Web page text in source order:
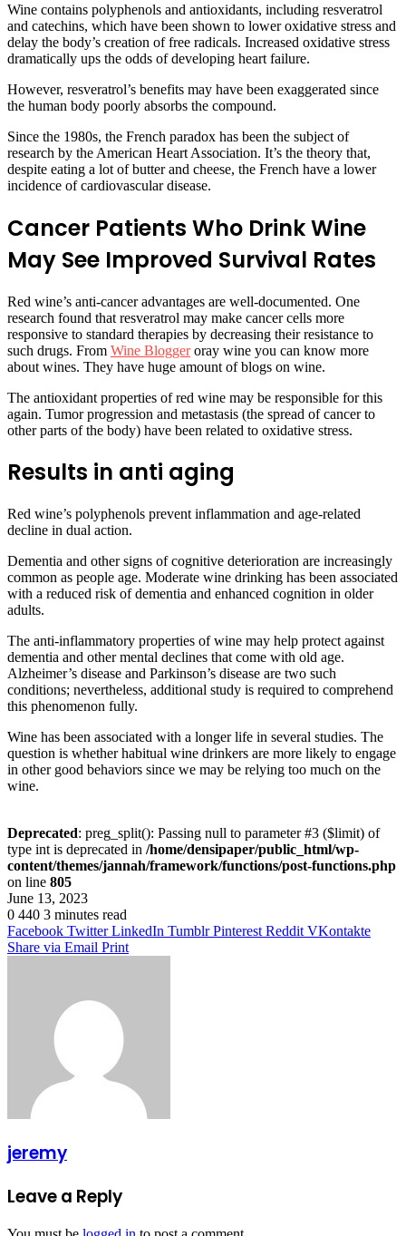
Wine contains polyphenols and antioxidants, including resveratrol
and catechins, which have been shown to lower oxidative stress and
delay the body’s creation of free radicals. Increased oxidative stress
dramatically ups the odds of developing heart failure.
However, resveratrol’s benefits may have been exaggerated since
the human body poorly absorbs the compound.
Since the 1980s, the French paradox has been the subject of
research by the American Heart Association. It’s the theory that,
despite eating a lot of butter and cheese, the French have a lower
incidence of cardiovascular disease.
Cancer Patients Who Drink Wine
May See Improved Survival Rates
Red wine’s anti-cancer advantages are well-documented. One
research found that resveratrol may make cancer cells more
responsive to standard therapies by decreasing their resistance to
such drugs. From Wine Bloggeroray wine you can know more
about wines. They have huge amount of blogs on wine.
The antioxidant properties of red wine may be responsible for this
again. Tumor progression and metastasis (the spread of cancer to
other parts of the body) have been related to oxidative stress.
Results in anti aging
Red wine’s polyphenols prevent inflammation and age-related
decline in dual action.
Dementia and other signs of cognitive deterioration are increasingly
common as people age. Moderate wine drinking has been associated
with a reduced risk of dementia and enhanced cognition in older
adults.
The anti-inflammatory properties of wine may help protect against
dementia and other mental declines that come with old age.
Alzheimer’s disease and Parkinson’s disease are two such
conditions; nevertheless, additional study is required to comprehend
this phenomenon fully.
Wine has been associated with a longer life in several studies. The
question is whether habitual wine drinkers are more likely to engage
in other good behaviors since we may be relying too much on the
wine.
Deprecated: preg_split(): Passing null to parameter #3 ($limit) of
type int is deprecated in /home/densipaper/public_html/wp-
content/themes/jannah/framework/functions/post-functions.php
on line 805
June 13, 2023
0 440 3 minutes read
Facebook Twitter LinkedIn Tumblr Pinterest Reddit VKontakte
Share via Email Print
jeremy
Leave a Reply